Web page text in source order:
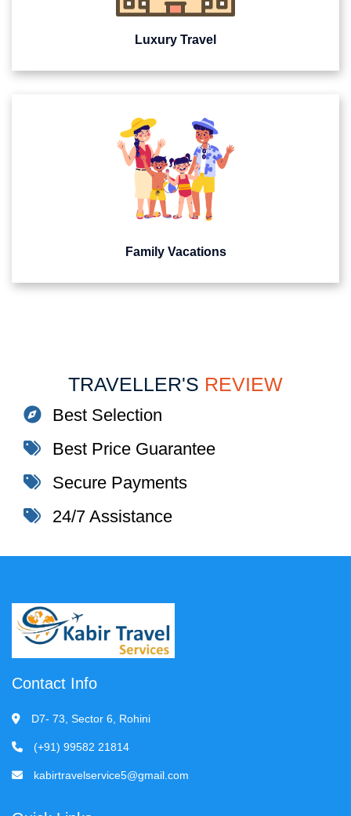
Luxury Travel
Family Vacations
TRAVELLER'S REVIEW
Best Selection
Best Price Guarantee
Secure Payments
24/7 Assistance
Contact Info
D7- 73, Sector 6, Rohini
(+91) 99582 21814
kabirtravelservice5@gmail.com